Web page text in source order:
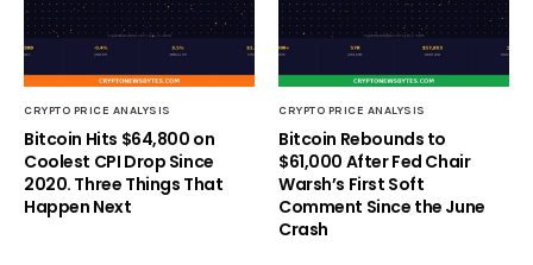
CRYPTO PRICE ANALYSIS
Bitcoin Hits $64,800 on
Coolest CPI Drop Since
2020. Three Things That
Happen Next
CRYPTO PRICE ANALYSIS
Bitcoin Rebounds to
$61,000 After Fed Chair
Warsh’s First Soft
Comment Since the June
Crash